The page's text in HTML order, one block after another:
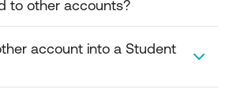
to other accounts?
Life account gives you a higher
to other current accounts.
account into a Student